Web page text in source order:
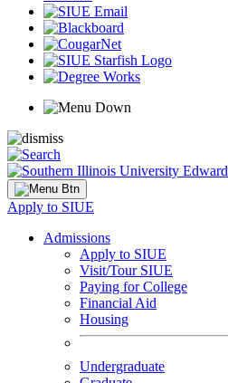
Apply to SIUE
Admissions
Apply to SIUE
Visit/Tour SIUE
Paying for College
Financial Aid
Housing
Undergraduate